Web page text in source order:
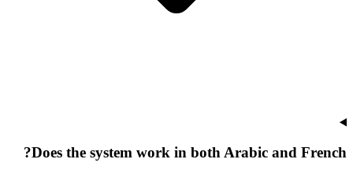
Does the system work in both Arabic and French?